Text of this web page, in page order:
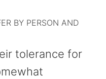
BY PERSON AND
tolerance for